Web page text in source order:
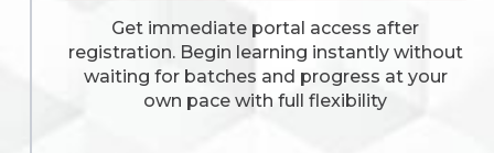
Get immediate portal access after
registration. Begin learning instantly without
waiting for batches and progress at your
own pace with full flexibility